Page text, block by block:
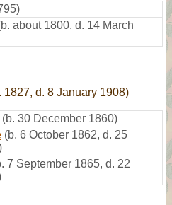
about 1800, d. 14 March
1827, d. 8 January 1908)
(b. 30 December 1860)
(b. 6 October 1862, d. 25
7 September 1865, d. 22